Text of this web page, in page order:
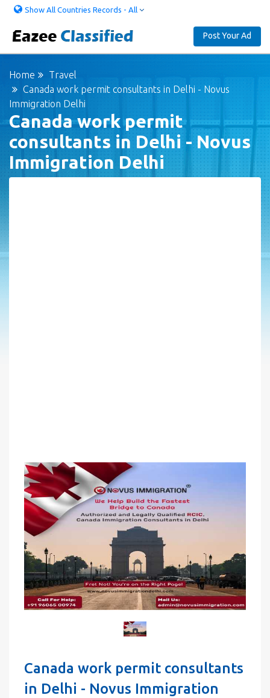
Show All Countries Records - All
Post Your Ad
Home
Travel
Canada work permit consultants in Delhi - Novus
Immigration Delhi
Canada work permit
consultants in Delhi - Novus
Immigration Delhi
Canada work permit consultants
in Delhi - Novus Immigration